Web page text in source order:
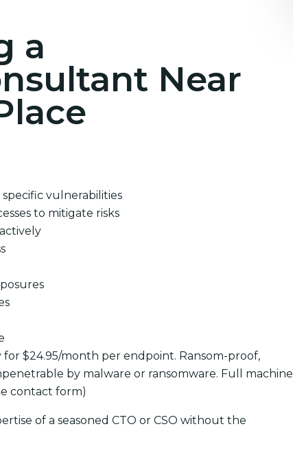
a
Near
vulnerabilities
to mitigate risks
$24.95/month per endpoint. Ransom-proof,
by malware or ransomware. Full machine
contact form)
of a seasoned CTO or CSO without the